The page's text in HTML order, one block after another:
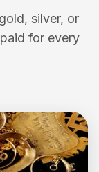
silver, or
for every